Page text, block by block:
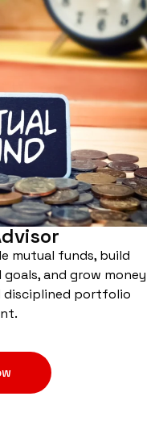
mutual funds, build
and grow money
disciplined portfolio